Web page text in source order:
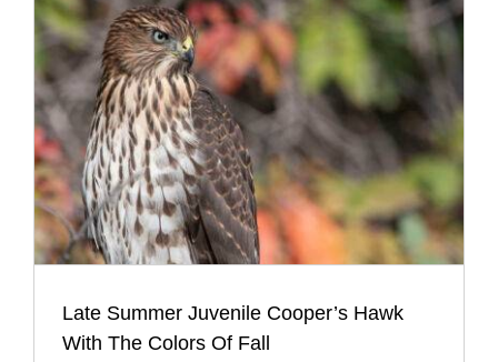
Late Summer Juvenile Cooper’s Hawk
With The Colors Of Fall